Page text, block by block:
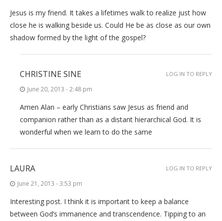
Jesus is my friend. It takes a lifetimes walk to realize just how
close he is walking beside us. Could He be as close as our own
shadow formed by the light of the gospel?
CHRISTINE SINE
June 20, 2013 - 2:48 pm
Amen Alan – early Christians saw Jesus as friend and
companion rather than as a distant hierarchical God. It is
wonderful when we learn to do the same
LOG IN TO REPLY
LAURA
June 21, 2013 - 3:53 pm
Interesting post. I think it is important to keep a balance
between God’s immanence and transcendence. Tipping to an
LOG IN TO REPLY